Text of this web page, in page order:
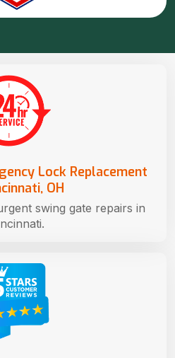
Lock Replacement
OH
swing gate repairs in